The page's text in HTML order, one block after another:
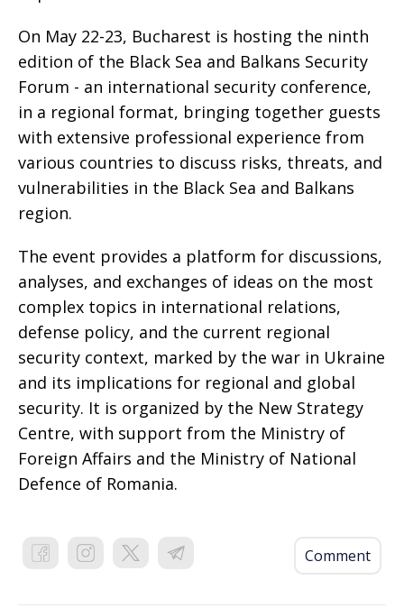
On May 22-23, Bucharest is hosting the ninth
edition of the Black Sea and Balkans Security
Forum - an international security conference,
in a regional format, bringing together guests
with extensive professional experience from
various countries to discuss risks, threats, and
vulnerabilities in the Black Sea and Balkans
region.
The event provides a platform for discussions,
analyses, and exchanges of ideas on the most
complex topics in international relations,
defense policy, and the current regional
security context, marked by the war in Ukraine
and its implications for regional and global
security. It is organized by the New Strategy
Centre, with support from the Ministry of
Foreign Affairs and the Ministry of National
Defence of Romania.
Comment